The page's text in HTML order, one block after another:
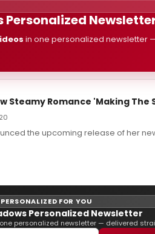
Personalized
in one personalized newsletter
Steamy Romance 'Making The
the upcoming release of her
PERSONALIZED FOR YOU
Personalized Newsletter
personalized newsletter — delivered